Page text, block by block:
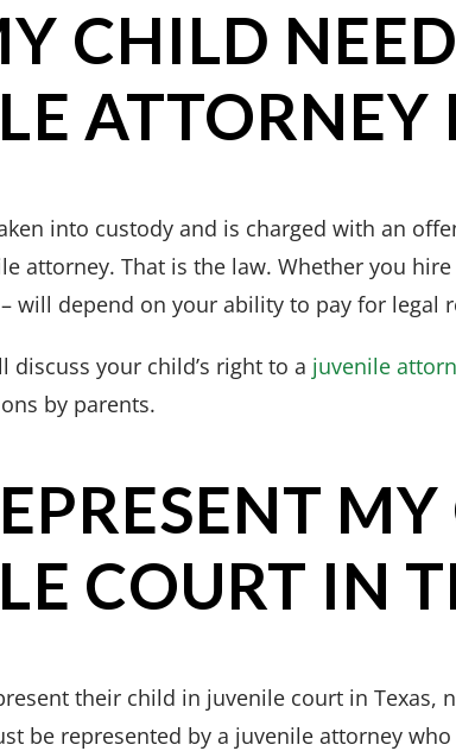
CHILD
ATTORNEY
into custody and is charged with an
attorney. That is the law. Whether you
will depend on your ability to pay for legal
your child’s right to a juvenile
by parents.
COURT IN
their child in juvenile court in Texas,
be represented by a juvenile attorney